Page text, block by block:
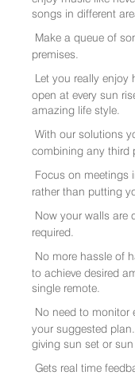
songs in different
Make a queue of
premises.
Let you really enjoy
open at every sun
amazing life style.
With our solutions
combining any third
Focus on meetings
rather than putting
Now your walls are
required.
No more hassle of
to achieve desired
single remote.
No need to monitor
your suggested
giving sun set or sun
Gets real time